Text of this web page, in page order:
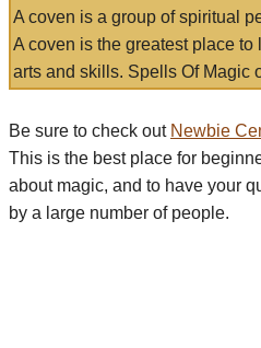
A coven is a group of spiritual
A coven is the greatest place
arts and skills. Spells Of Magic
Be sure to check out Newbie
This is the best place for
about magic, and to have your
by a large number of people.